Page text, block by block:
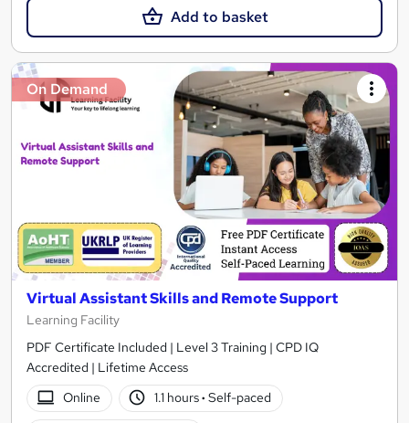
Add to basket
On Demand
Virtual Assistant Skills and Remote Support
Learning Facility
PDF Certificate Included | Level 3 Training | CPD IQ
Accredited | Lifetime Access
Online
1.1 hours· Self-paced